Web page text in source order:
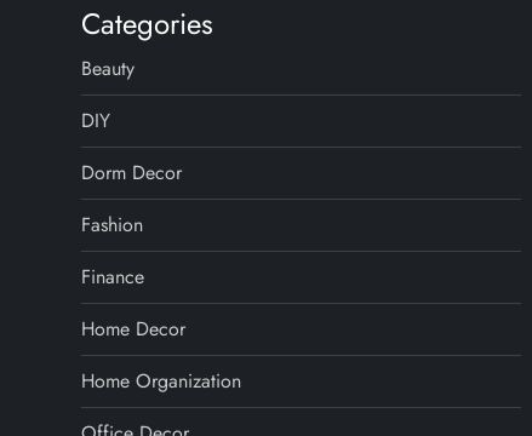
Categories
Beauty
DIY
Dorm Decor
Fashion
Finance
Home Decor
Home Organization